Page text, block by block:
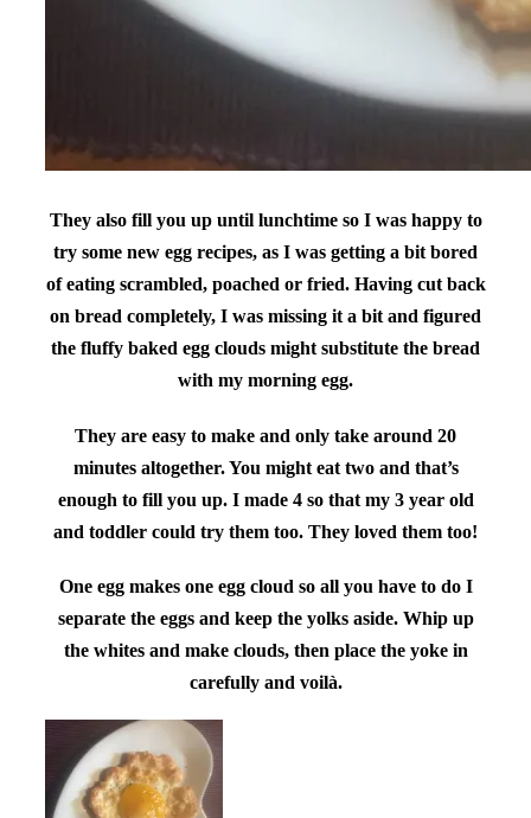
They also fill you up until lunchtime so I was happy to
try some new egg recipes, as I was getting a bit bored
of eating scrambled, poached or fried. Having cut back
on bread completely, I was missing it a bit and figured
the fluffy baked egg clouds might substitute the bread
with my morning egg.
They are easy to make and only take around 20
minutes altogether. You might eat two and that’s
enough to fill you up. I made 4 so that my 3 year old
and toddler could try them too. They loved them too!
One egg makes one egg cloud so all you have to do I
separate the eggs and keep the yolks aside. Whip up
the whites and make clouds, then place the yoke in
carefully and voilà.